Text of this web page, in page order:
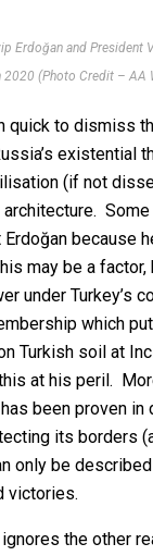
Erdoğan and President
2020 (Photo Credit – AA
quick to dismiss
existential
(if not
architecture.
because
may be a
under Turkey’s
which
Turkish soil at
at his peril.
been proven in
its borders
only be
victories.
the other